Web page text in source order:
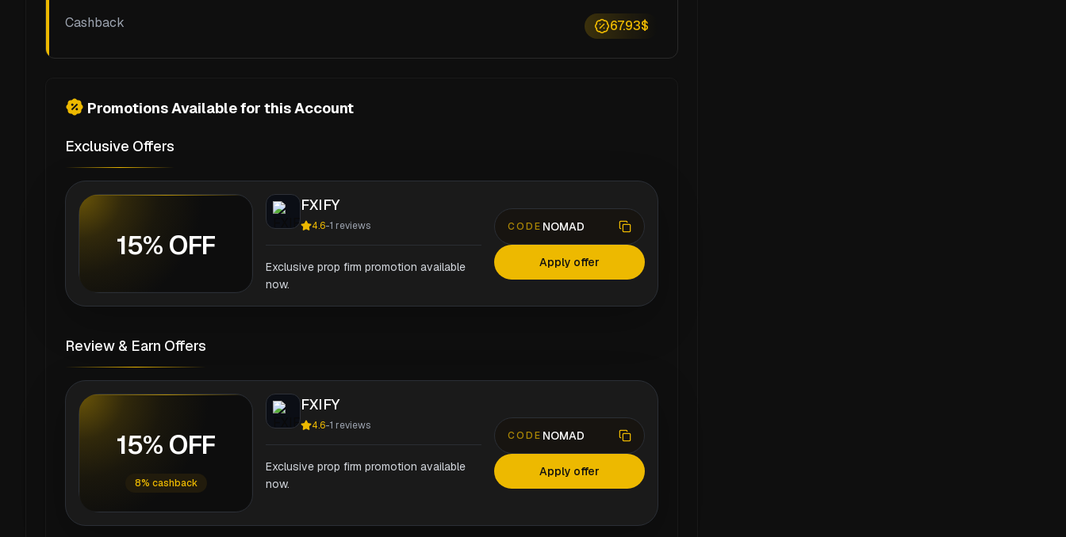
Cashback 67.93$
Promotions Available for this Account
Exclusive Offers
15% OFF
FXIFY
4.6-1 reviews
Exclusive prop firm promotion available
now.
CODE NOMAD
Apply offer
Review & Earn Offers
15% OFF
8% cashback
FXIFY
4.6-1 reviews
Exclusive prop firm promotion available
now.
CODE NOMAD
Apply offer